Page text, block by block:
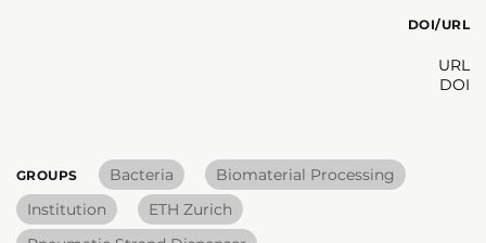
DOI/URL
URL
DOI
GROUPS Bacteria
Biomaterial Processing
Institution
ETH Zurich